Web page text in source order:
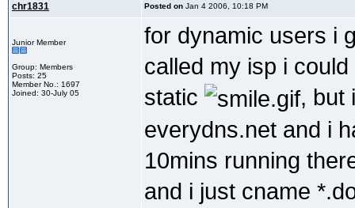
chr1831 Posted on Jan 4 2006, 10:18 PM
Junior Member
Group: Members
Posts: 25
Member No.: 1697
Joined: 30-July 05
for dynamic users i
called my isp i
static
, but
everydns.net and i
10mins running
and i just cname